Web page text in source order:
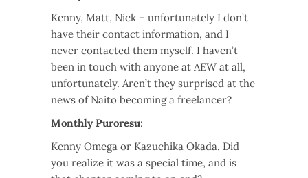
Kenny, Matt, Nick – unfortunately I don’t
have their contact information, and I
never contacted them myself. I haven’t
been in touch with anyone at AEW at all,
unfortunately. Aren’t they surprised at the
news of Naito becoming a freelancer?
Monthly Puroresu:
Kenny Omega or Kazuchika Okada. Did
you realize it was a special time, and is